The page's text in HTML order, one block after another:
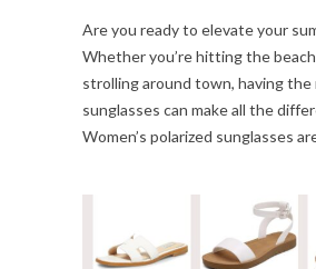
Are you ready to elevate your
Whether you’re hitting the
strolling around town, having
sunglasses can make all the
Women’s polarized sunglasses